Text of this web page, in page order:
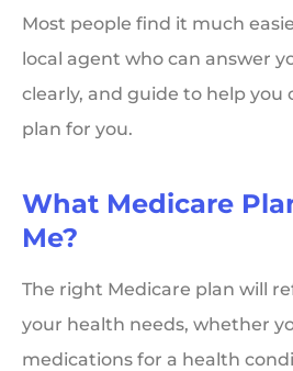
Most people find it much
local agent who can answer
clearly, and guide to help you
plan for you.
What Medicare
Me?
The right Medicare plan will
your health needs, whether
medications for a health